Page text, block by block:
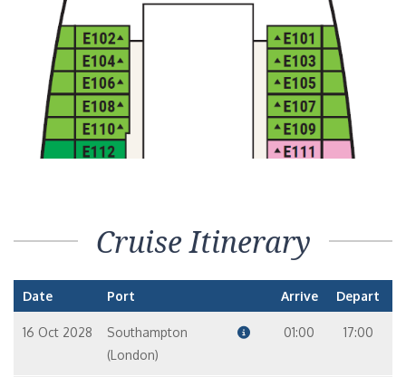
Cruise Itinerary
Date Port Arrive Depart
16 Oct 2028
Southampton
(London)
01:00 17:00